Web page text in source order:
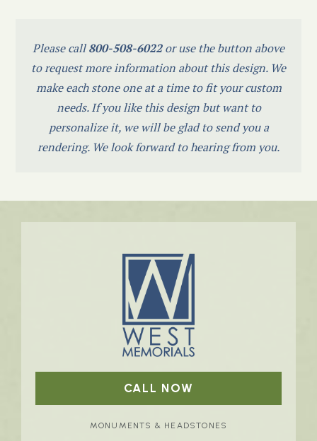
Please call800-508-6022or use the button above
to request more information about this design. We
make each stone one at a time to fit your custom
needs. If you like this design but want to
personalize it, we will be glad to send you a
rendering. We look forward to hearing from you.
CALL NOW
MONUMENTS & HEADSTONES